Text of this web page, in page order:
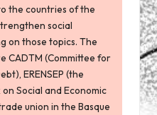
the countries of the
social
on those topics. The
CADTM (Committee for
ERENSEP (the
Social and Economic
union in the Basque